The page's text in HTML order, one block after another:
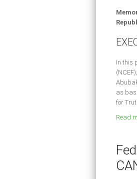
In this
as
for
Read